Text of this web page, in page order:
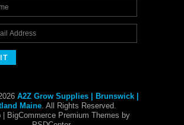
A2Z Grow Supplies | Brunswick |
Maine. All Rights Reserved.
| BigCommerce Premium Themes by